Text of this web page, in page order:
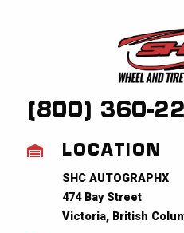
(800) 360-
LOCATION
SHC AUTOGRAPHX
474 Bay Street
Victoria, British